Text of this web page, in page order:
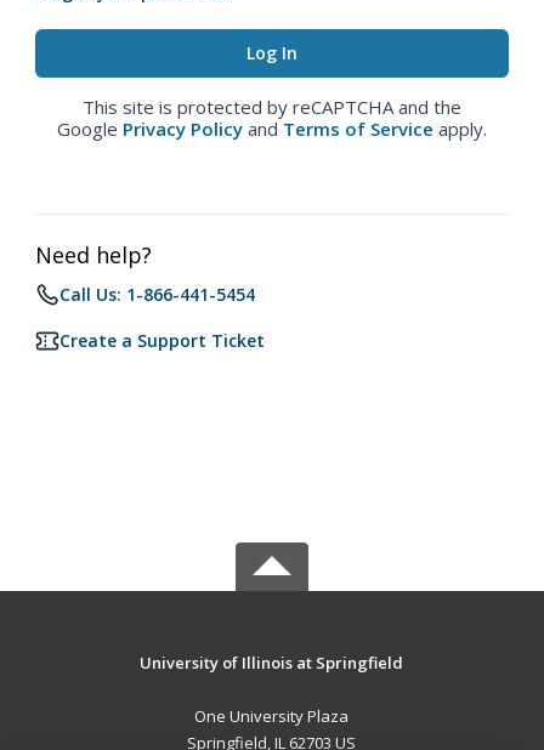
This site is protected by reCAPTCHA and the
Google Privacy Policy and Terms of Service apply.
Need help?
Call Us: 1-866-441-5454
Create a Support Ticket
University of Illinois at Springfield
One University Plaza
Springfield, IL 62703 US